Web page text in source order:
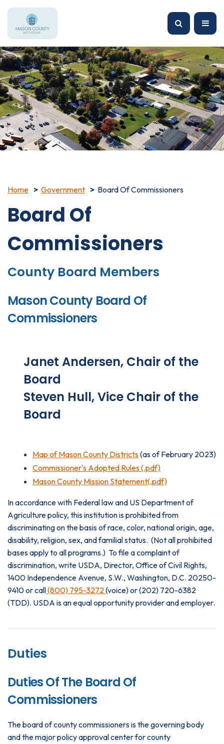
Home Government Board Of Commissioners
Board Of
Commissioners
County Board Members
Mason County Board Of
Commissioners
Janet Andersen, Chair of the
Board
Steven Hull, Vice Chair of the
Board
Map of Mason County Districts(as of February 2023)
Commissioner's Adopted Rules (.pdf)
Mason County Mission Statement(.pdf)
In accordance with Federal law and US Department of
Agriculture policy, this institution is prohibited from
discriminating on the basis of race, color, national origin, age,
disability, religion, sex, and familial status. (Not all prohibited
bases apply to all programs.) To file a complaint of
discrimination, write USDA, Director, Office of Civil Rights,
1400 Independence Avenue, S.W., Washington, D.C. 20250-
9410 or call(800) 795-3272(voice) or (202) 720-6382
(TDD). USDA is an equal opportunity provider and employer.
Duties
Duties Of The Board Of
Commissioners
The board of county commissioners is the governing body
and the major policy approval center for county